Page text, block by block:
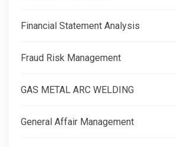
Financial Statement Analysis
Fraud Risk Management
GAS METAL ARC WELDING
General Affair Management